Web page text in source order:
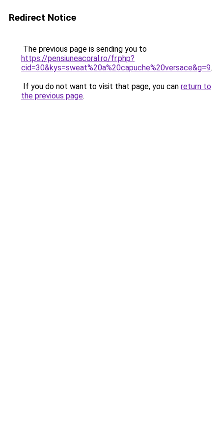
Redirect Notice
The previous page is sending you to
https://pensiuneacoral.ro/fr.php?
cid=30&kys=sweat%20a%20capuche%20versace&g=9.
If you do not want to visit that page, you can return to
the previous page.